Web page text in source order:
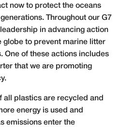
now to protect the oceans
Throughout our G7
in advancing action
globe to prevent marine litter
One of these actions includes
that we are promoting
all plastics are recycled and
energy is used and
emissions enter the